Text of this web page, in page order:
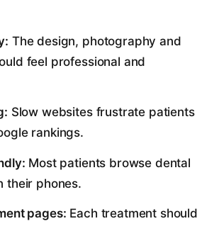
The design, photography and
feel professional and
Slow websites frustrate patients
rankings.
Most patients browse dental
their phones.
pages: Each treatment should